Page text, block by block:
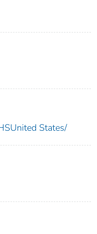
States/